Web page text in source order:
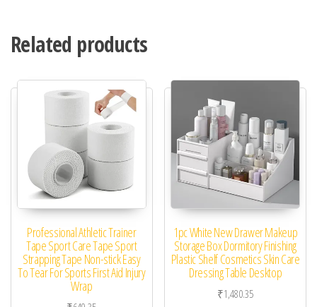
Related products
Professional Athletic Trainer
Tape Sport Care Tape Sport
Strapping Tape Non-stick Easy
To Tear For Sports First Aid Injury
Wrap
1pc White New Drawer Makeup
Storage Box Dormitory Finishing
Plastic Shelf Cosmetics Skin Care
Dressing Table Desktop
₹1,480.35